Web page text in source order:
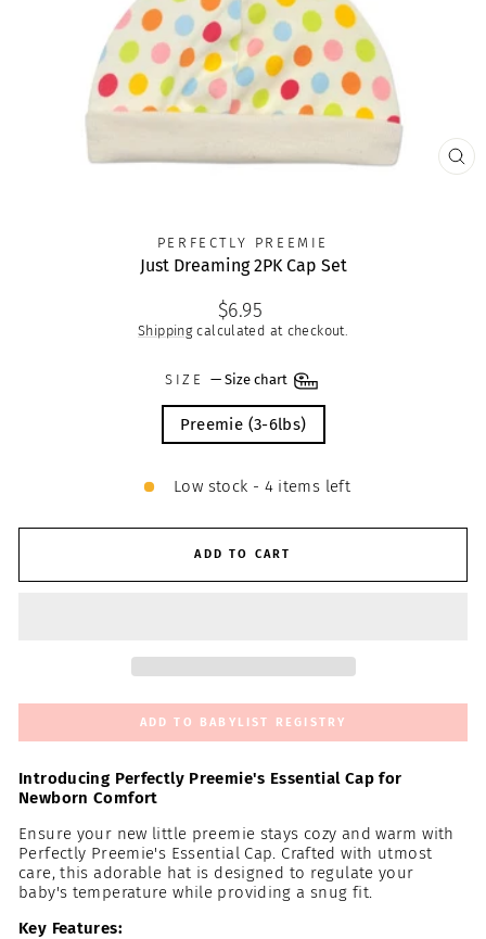
PERFECTLY PREEMIE
Just Dreaming 2PK Cap Set
Regular
price
$6.95
Shippingcalculated at checkout.
SIZE — Size chart
Preemie (3-6lbs)
Low stock - 4 items left
ADD TO CART
ADD TO BABYLIST REGISTRY
Introducing Perfectly Preemie's Essential Cap for
Newborn Comfort
Ensure your new little preemie stays cozy and warm with
Perfectly Preemie's Essential Cap. Crafted with utmost
care, this adorable hat is designed to regulate your
baby's temperature while providing a snug fit.
Key Features: